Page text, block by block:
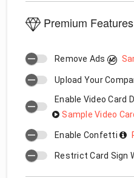
Premium Features
Remove Ads
Upload Your
Enable Video Card
Sample Video
Enable Confetti
Restrict Card Sign